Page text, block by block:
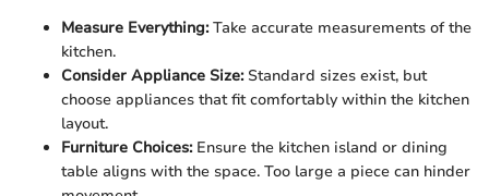
Measure Everything:Take accurate measurements of the
kitchen.
Consider Appliance Size:Standard sizes exist, but
choose appliances that fit comfortably within the kitchen
layout.
Furniture Choices:Ensure the kitchen island or dining
table aligns with the space. Too large a piece can hinder